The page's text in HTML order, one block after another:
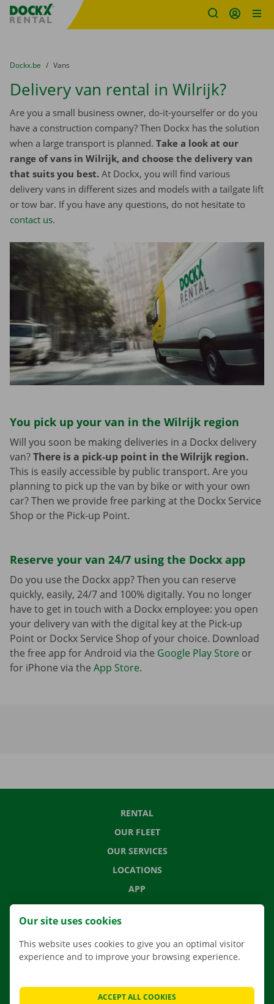
Fratello DEMO
You are here:
from
Dockx.be to
Vans
Delivery van rental in Wilrijk?
Are you a small business owner, do-it-yourselfer or do you
have a construction company? Then Dockx has the solution
when a large transport is planned. Take a look at our
range of vans in Wilrijk, and choose the delivery van
that suits you best. At Dockx, you will find various
delivery vans in different sizes and models with a tailgate lift
or tow bar. If you have any questions, do not hesitate to
contact us.
You pick up your van in the Wilrijk region
Will you soon be making deliveries in a Dockx delivery
van?There is a pick-up point in the Wilrijk region.
This is easily accessible by public transport. Are you
planning to pick up the van by bike or with your own
car? Then we provide free parking at the Dockx Service
Shop or the Pick-up Point.
Reserve your van 24/7 using the Dockx app
Do you use the Dockx app? Then you can reserve
quickly, easily, 24/7 and 100% digitally. You no longer
have to get in touch with a Dockx employee: you open
your delivery van with the digital key at the Pick-up
Point or Dockx Service Shop of your choice. Download
the free app for Android via the Google Play Store or
for iPhone via the App Store.
RENTAL
OUR FLEET
OUR SERVICES
LOCATIONS
APP
MOVING SOLUTIONS
CONTACT US
FREQUENTLY ASKED QUESTIONS
Our site uses cookies
This website uses cookies to give you an optimal visitor
experience and to improve your browsing experience.
ACCEPT ALL COOKIES